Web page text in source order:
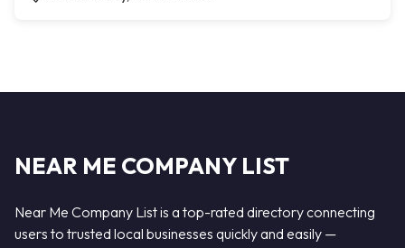
NEAR ME COMPANY LIST
Near Me Company List is a top-rated directory connecting
users to trusted local businesses quickly and easily —